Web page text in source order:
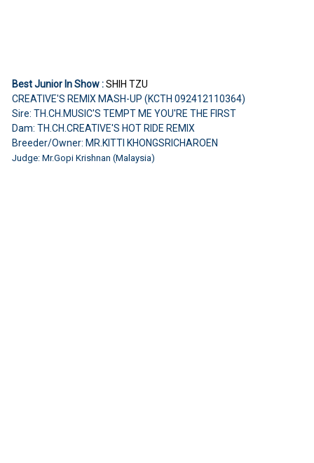
Best Junior In Show :SHIH TZU
CREATIVE'S REMIX MASH-UP (KCTH 092412110364)
Sire: TH.CH.MUSIC'S TEMPT ME YOU'RE THE FIRST
Dam: TH.CH.CREATIVE'S HOT RIDE REMIX
Breeder/Owner: MR.KITTI KHONGSRICHAROEN
Judge: Mr.Gopi Krishnan (Malaysia)